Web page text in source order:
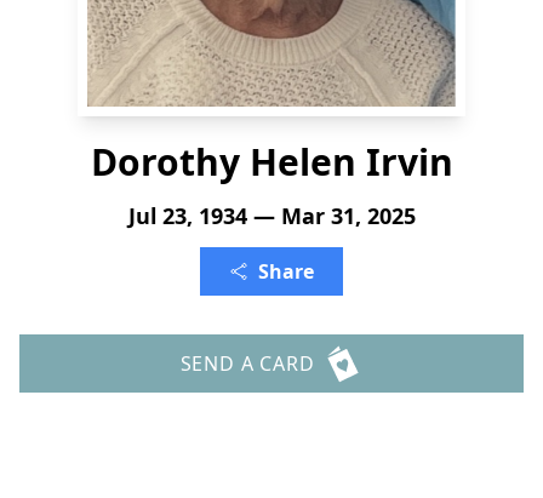
Dorothy Helen Irvin
Jul 23, 1934 — Mar 31, 2025
Share
SEND A CARD